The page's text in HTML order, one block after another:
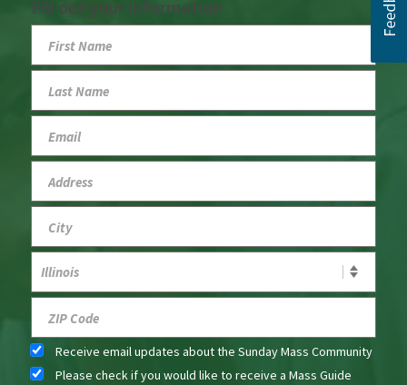
Fill out your information
Receive email updates about the Sunday Mass Community
Please check if you would like to receive a Mass Guide